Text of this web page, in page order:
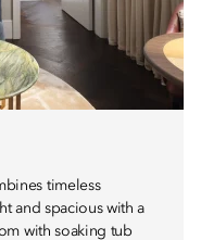
timeless
and spacious with a
with soaking tub